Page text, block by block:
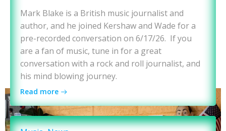
Mark Blake is a British music journalist and
author, and he joined Kershaw and Wade for a
pre-recorded conversation on 6/17/26. If you
are a fan of music, tune in for a great
conversation with a rock and roll journalist, and
his mind blowing journey.
Read more